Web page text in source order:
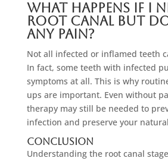
What happens if I
root canal but
any pain?
Not all infected or inflamed teeth
In fact, some teeth with infected
symptoms at all. This is why
ups are important. Even without
therapy may still be needed to
infection and preserve your
Conclusion
Understanding the root canal